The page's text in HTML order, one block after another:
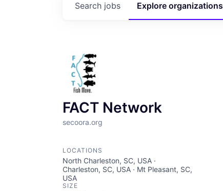
Search jobs Explore organizations
FACT Network
secoora.org
LOCATIONS
North Charleston, SC, USA ·
Charleston, SC, USA · Mt Pleasant, SC,
USA
SIZE